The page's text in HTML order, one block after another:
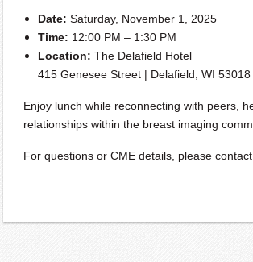
Date: Saturday, November 1, 2025
Time: 12:00 PM – 1:30 PM
Location: The Delafield Hotel
415 Genesee Street | Delafield, WI 53018
Enjoy lunch while reconnecting with peers,
relationships within the breast imaging
For questions or CME details, please